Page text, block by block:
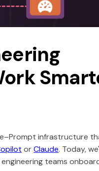
infrastructure
orClaude. Today,
teams